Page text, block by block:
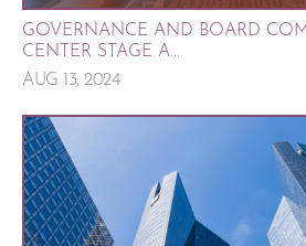
GOVERNANCE AND BOARD
CENTER STAGE A...
AUG 13, 2024